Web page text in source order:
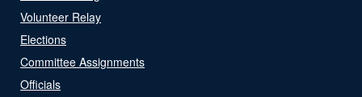
Volunteer Relay
Elections
Committee Assignments
Officials